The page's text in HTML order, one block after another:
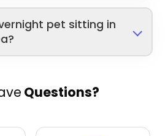
pet sitting in
Questions?